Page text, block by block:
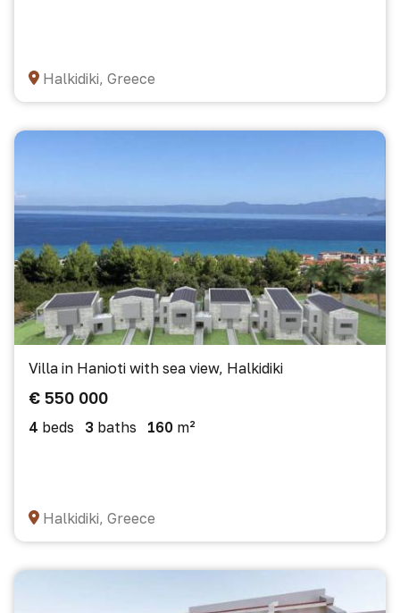
Halkidiki, Greece
Villa in Hanioti with sea view, Halkidiki
€ 550 000
4 beds 3 baths 160 m²
Halkidiki, Greece